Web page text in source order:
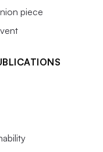
piece